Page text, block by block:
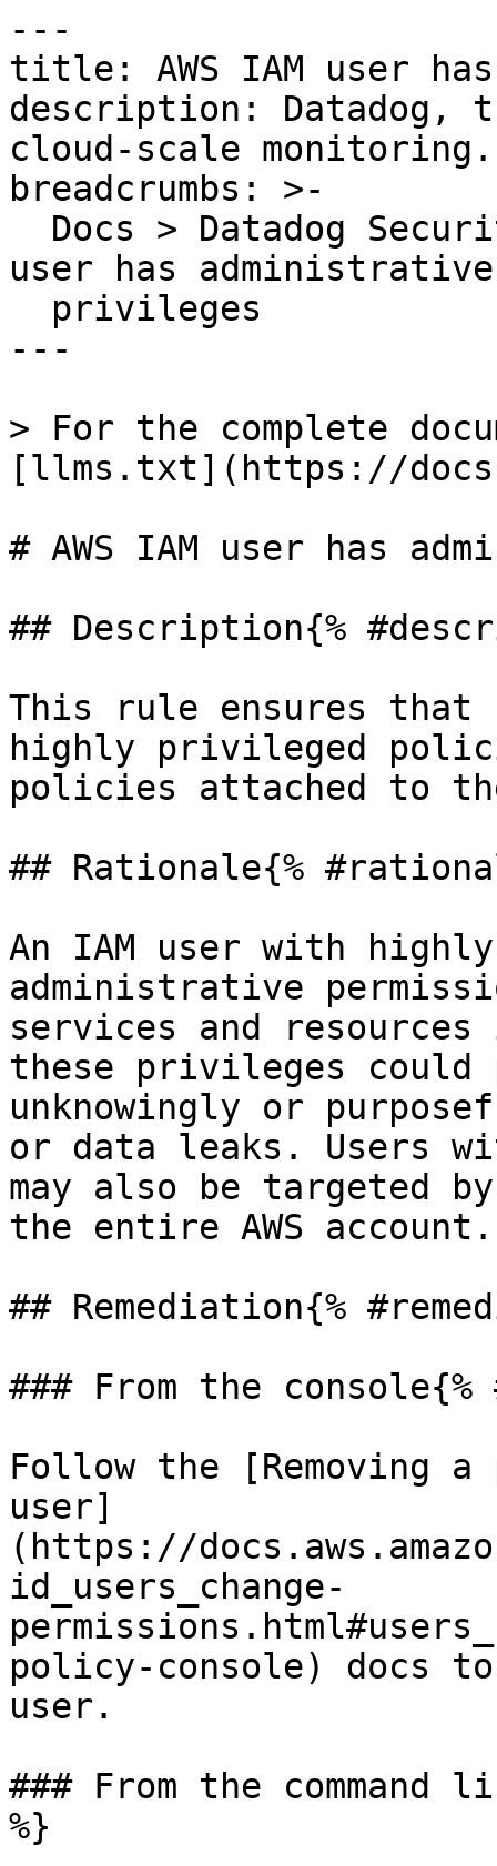
---
title: AWS IAM user
description: Datadog,
cloud-scale monitoring.
breadcrumbs: >-
user has administrative
---
> For the complete
[llms.txt](https://
# AWS IAM user has
## Description{%
This rule ensures that
highly privileged
policies attached to
## Rationale{%
An IAM user with
administrative
services and
these privileges
unknowingly or
or data leaks. Users
may also be targeted
the entire AWS account.
## Remediation{%
### From the
Follow the [Removing
user]
(https://
id_users_change-
policy-console) docs
user.
### From the command
%}